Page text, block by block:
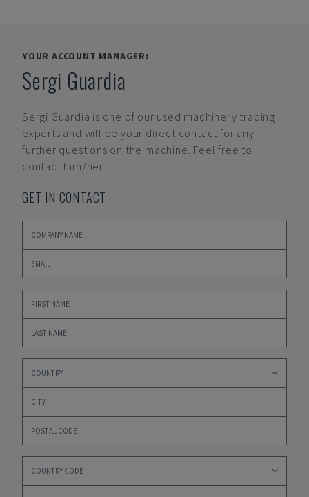
YOUR ACCOUNT MANAGER:
Sergi Guardia
Sergi Guardia is one of our used machinery trading
experts and will be your direct contact for any
further questions on the machine. Feel free to
contact him/her.
GET IN CONTACT